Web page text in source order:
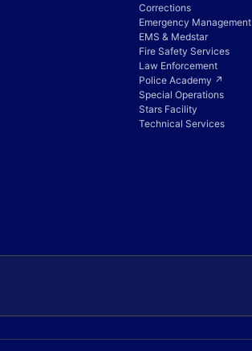
Corrections
Emergency Management
EMS & Medstar
Fire Safety Services
Law Enforcement
Police Academy ↗
Special Operations
Stars Facility
Technical Services